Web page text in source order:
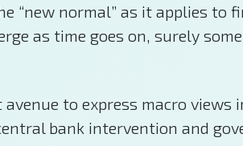
“new normal” as it applies to
as time goes on, surely
to express macro
bank intervention and